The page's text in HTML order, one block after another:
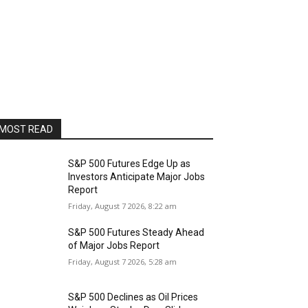
READ
S&P 500 Futures Edge Up as
Investors Anticipate Major Jobs
Report
Friday, August 7 2026, 8:22 am
S&P 500 Futures Steady Ahead
of Major Jobs Report
Friday, August 7 2026, 5:28 am
S&P 500 Declines as Oil Prices